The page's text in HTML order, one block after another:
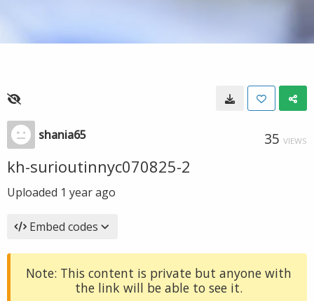
shania65 35 VIEWS
kh-surioutinnyc070825-2
Uploaded 1 year ago
Embed codes
Note: This content is private but anyone with
the link will be able to see it.